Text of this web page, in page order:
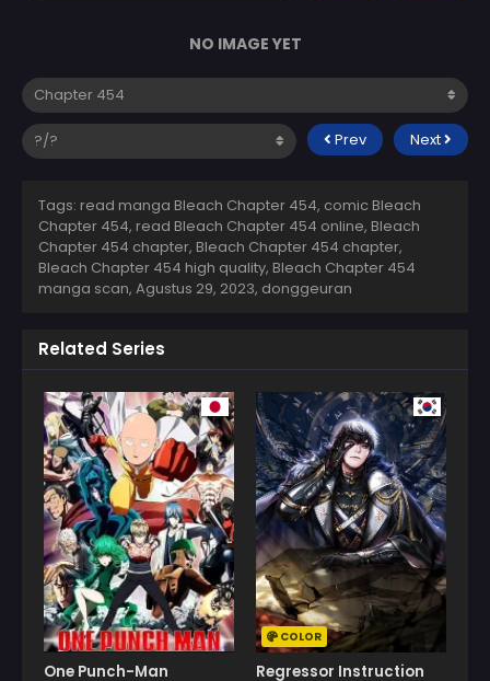
NO IMAGE YET
Prev Next
Tags: read manga Bleach Chapter 454, comic Bleach
Chapter 454, read Bleach Chapter 454 online, Bleach
Chapter 454 chapter, Bleach Chapter 454 chapter,
Bleach Chapter 454 high quality, Bleach Chapter 454
manga scan, Agustus 29, 2023, donggeuran
Related Series
One Punch-Man
COLOR
Regressor Instruction